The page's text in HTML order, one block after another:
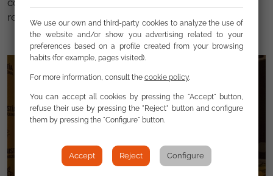
community “trapacero” (tricky) . Both cases are
reported and are tracked by FSG.
We use our own and third-party cookies to analyze the use of
the website and/or show you advertising related to your
preferences based on a profile created from your browsing
habits (for example, pages visited).
For more information, consult the cookie policy
You can accept all cookies by pressing the "Accept" button,
refuse their use by pressing the "Reject" button and configure
them by pressing the "Configure" button.
Accept Reject Configure